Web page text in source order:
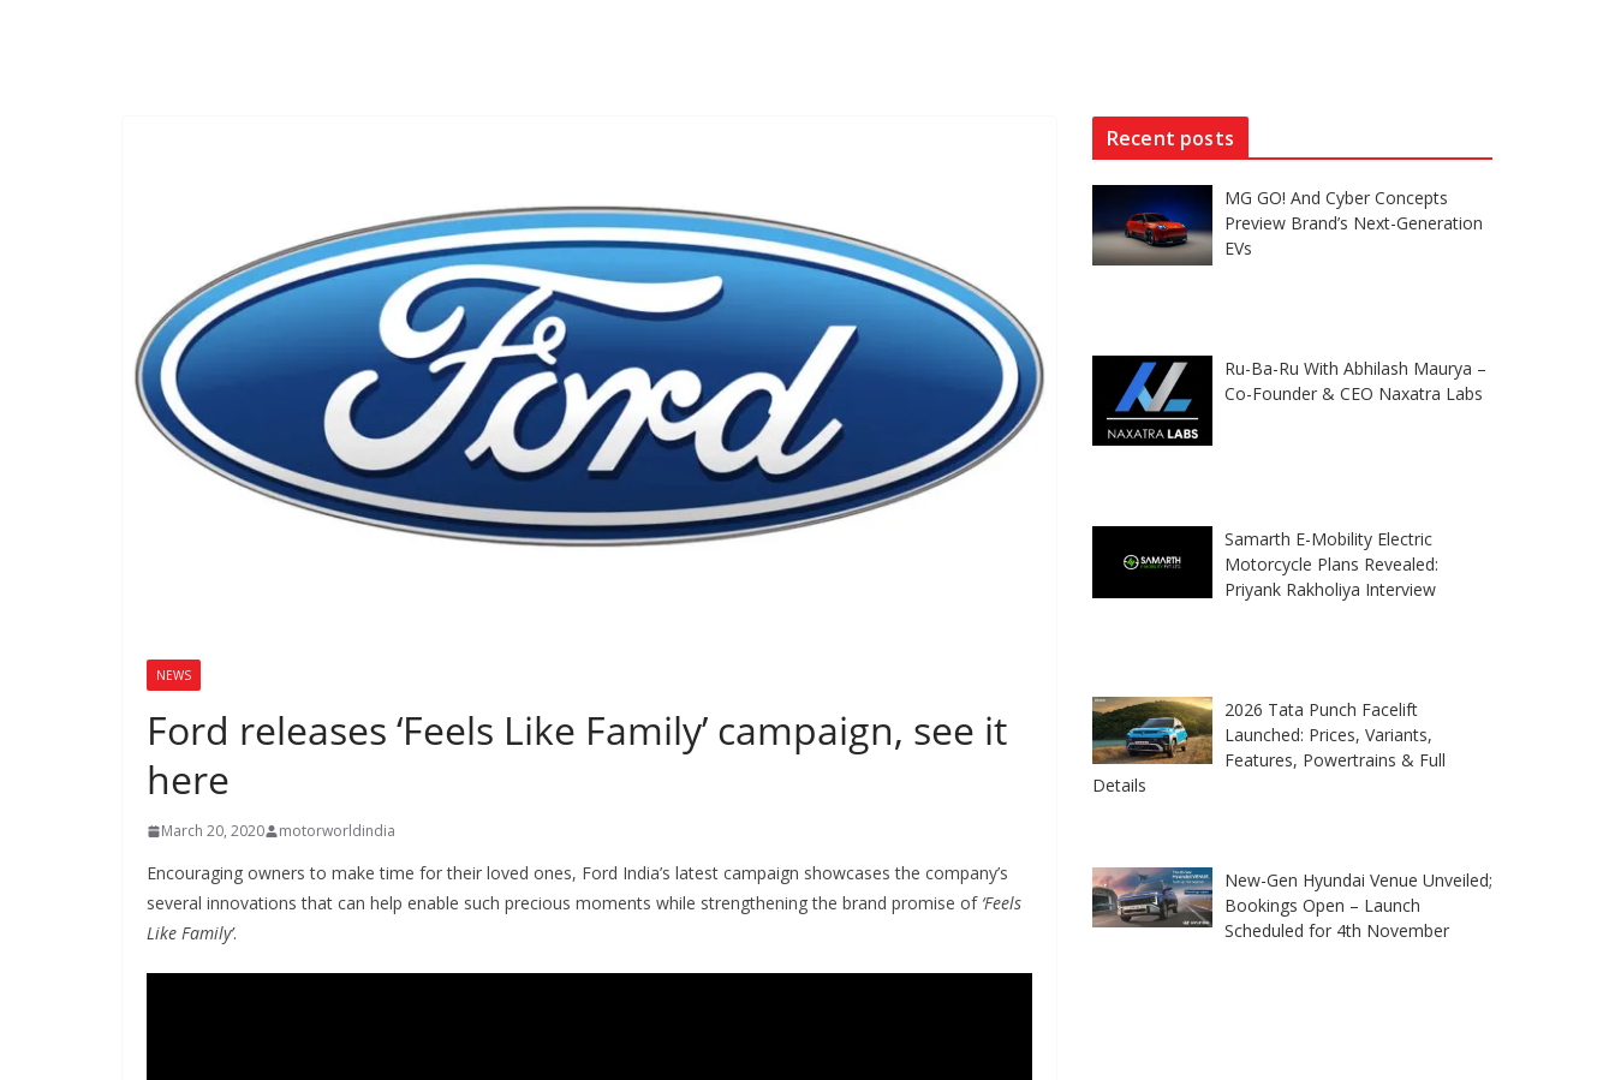
NEWS
Ford releases ‘Feels Like Family’ campaign, see it
here
March 20, 2020 motorworldindia
Encouraging owners to make time for their loved ones, Ford India’s latest campaign showcases the company’s
several innovations that can help enable such precious moments while strengthening the brand promise of ‘Feels
Like Family’.
Recent posts
MG GO! And Cyber Concepts
Preview Brand’s Next-Generation
EVs
Ru-Ba-Ru With Abhilash Maurya –
Co-Founder & CEO Naxatra Labs
Samarth E-Mobility Electric
Motorcycle Plans Revealed:
Priyank Rakholiya Interview
2026 Tata Punch Facelift
Launched: Prices, Variants,
Features, Powertrains & Full
Details
New-Gen Hyundai Venue Unveiled;
Bookings Open – Launch
Scheduled for 4th November